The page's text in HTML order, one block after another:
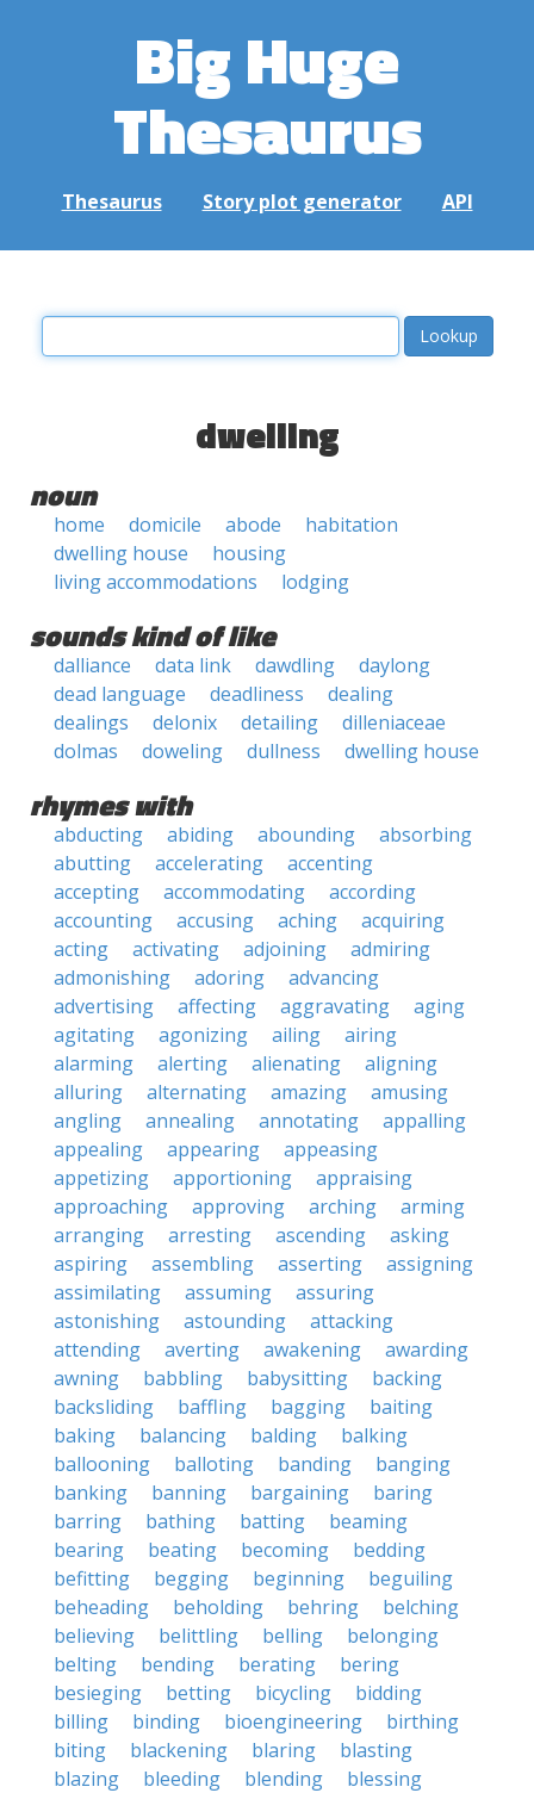
Big Huge
Thesaurus
Thesaurus Story plot generator API
dwelling
noun
home domicile abode
habitation
dwelling house
housing
living accommodations
lodging
sounds kind of like
dalliance data link dawdling
daylong
dead language
deadliness
dealing
dealings
delonix detailing
dilleniaceae
dolmas
doweling dullness dwelling house
rhymes with
abducting abiding abounding
absorbing
abutting
accelerating
accenting
accepting
accommodating
according
accounting
accusing aching
acquiring
acting
activating adjoining
admiring
admonishing
adoring
advancing
advertising
affecting aggravating
aging
agitating
agonizing ailing
airing
alarming
alerting alienating
aligning
alluring
alternating amazing
amusing
angling
annealing annotating
appalling
appealing
appearing
appeasing
appetizing
apportioning
appraising
approaching
approving arching
arming
arranging
arresting ascending
asking
aspiring
assembling asserting
assigning
assimilating
assuming
assuring
astonishing
astounding
attacking
attending
averting awakening
awarding
awning
babbling babysitting
backing
backsliding
baffling bagging
baiting
baking
balancing balding
balking
ballooning
balloting banding
banging
banking
banning bargaining
baring
barring
bathing batting
beaming
bearing
beating becoming
bedding
befitting
begging beginning
beguiling
beheading
beholding behring
belching
believing
belittling belling
belonging
belting
bending berating
bering
besieging
betting bicycling
bidding
billing
binding bioengineering
birthing
biting
blackening blaring
blasting
blazing
bleeding blending
blessing